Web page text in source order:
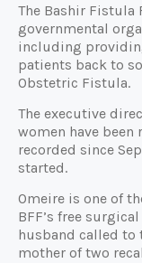
The Bashir Fistula
governmental
including
patients back to
Obstetric Fistula.
The executive
women have been
recorded since
started.
Omeire is one of
BFF’s free
husband called to
mother of two